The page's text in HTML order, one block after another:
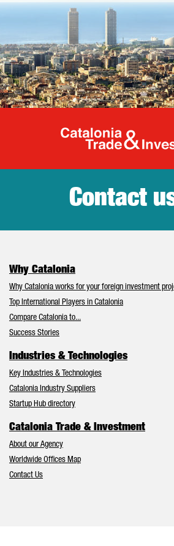
Contact
Why Catalonia
Why Catalonia works for your foreign investment
Top International Players in Catalonia
Compare Catalonia to...
Success Stories
Industries & Technologies
Key Industries & Technologies
Catalonia Industry Suppliers
Startup Hub directory
Catalonia Trade & Investment
About our Agency
Worldwide Offices Map
Contact Us